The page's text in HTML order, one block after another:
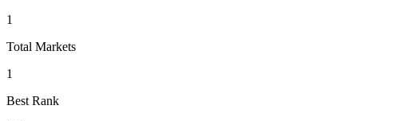
1
Total Markets
1
Best Rank